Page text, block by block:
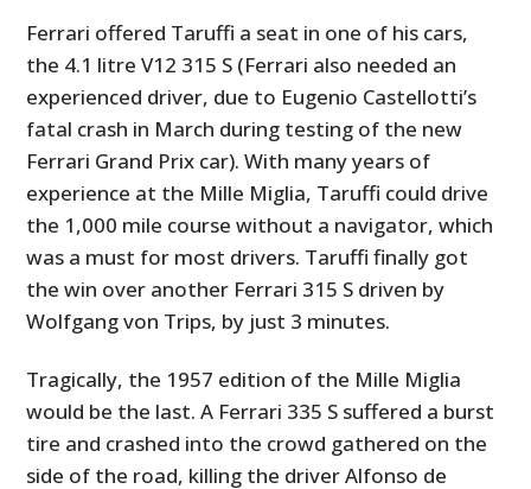
Ferrari offered Taruffi a seat in one of his cars,
the 4.1 litre V12 315 S (Ferrari also needed an
experienced driver, due to Eugenio Castellotti’s
fatal crash in March during testing of the new
Ferrari Grand Prix car). With many years of
experience at the Mille Miglia, Taruffi could drive
the 1,000 mile course without a navigator, which
was a must for most drivers. Taruffi finally got
the win over another Ferrari 315 S driven by
Wolfgang von Trips, by just 3 minutes.
Tragically, the 1957 edition of the Mille Miglia
would be the last. A Ferrari 335 S suffered a burst
tire and crashed into the crowd gathered on the
side of the road, killing the driver Alfonso de